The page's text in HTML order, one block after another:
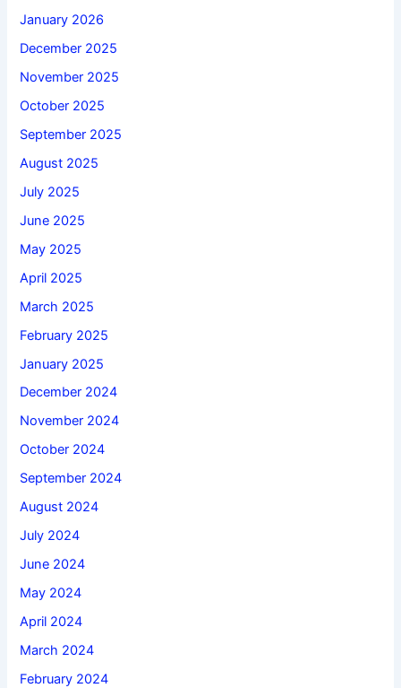
January 2026
December 2025
November 2025
October 2025
September 2025
August 2025
July 2025
June 2025
May 2025
April 2025
March 2025
February 2025
January 2025
December 2024
November 2024
October 2024
September 2024
August 2024
July 2024
June 2024
May 2024
April 2024
March 2024
February 2024